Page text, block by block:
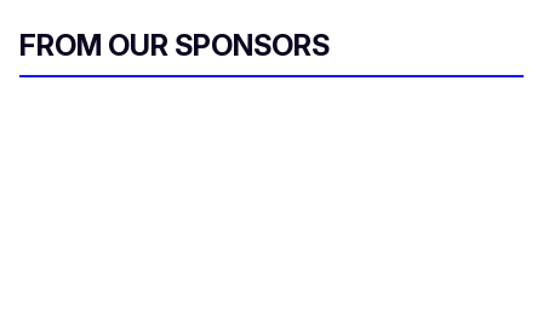
FROM OUR SPONSORS